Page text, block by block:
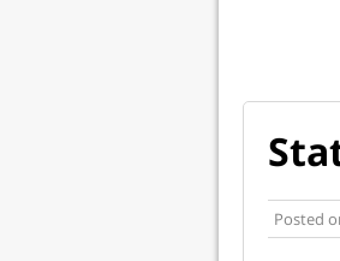
Posted